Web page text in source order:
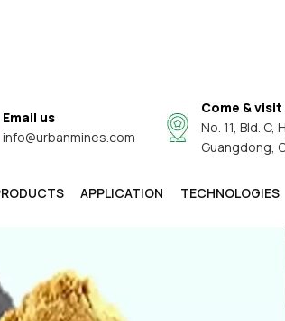
Email us
info@urbanmines.com
Come & visit
No. 11, Bld.
Guangdong,
APPLICATION TECHNOLOGIES